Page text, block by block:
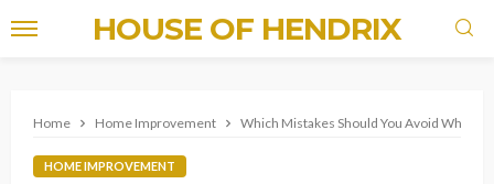
HOUSE OF HENDRIX
Home Home Improvement Which Mistakes Should You Avoid While
HOME IMPROVEMENT